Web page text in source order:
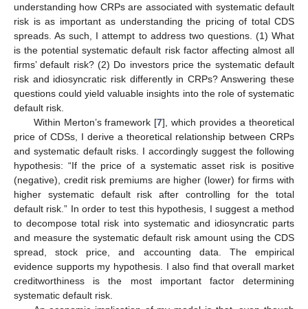
understanding how CRPs are associated with systematic default
risk is as important as understanding the pricing of total CDS
spreads. As such, I attempt to address two questions. (1) What
is the potential systematic default risk factor affecting almost all
firms’ default risk? (2) Do investors price the systematic default
risk and idiosyncratic risk differently in CRPs? Answering these
questions could yield valuable insights into the role of systematic
default risk.
Within Merton’s framework [7], which provides a theoretical
price of CDSs, I derive a theoretical relationship between CRPs
and systematic default risks. I accordingly suggest the following
hypothesis: “If the price of a systematic asset risk is positive
(negative), credit risk premiums are higher (lower) for firms with
higher systematic default risk after controlling for the total
default risk.” In order to test this hypothesis, I suggest a method
to decompose total risk into systematic and idiosyncratic parts
and measure the systematic default risk amount using the CDS
spread, stock price, and accounting data. The empirical
evidence supports my hypothesis. I also find that overall market
creditworthiness is the most important factor determining
systematic default risk.